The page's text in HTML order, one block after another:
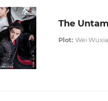
The
Plot: Wei